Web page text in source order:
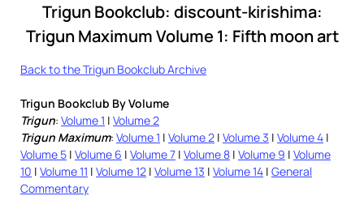
Trigun Bookclub: discount-kirishima:
Trigun Maximum Volume 1: Fifth moon art
Back to the Trigun Bookclub Archive
Trigun Bookclub By Volume
Trigun: Volume 1 | Volume 2
Trigun Maximum: Volume 1 | Volume 2 | Volume 3 | Volume 4 |
Volume 5 | Volume 6 | Volume 7 | Volume 8 | Volume 9 | Volume
10 | Volume 11 | Volume 12 | Volume 13 | Volume 14 | General
Commentary